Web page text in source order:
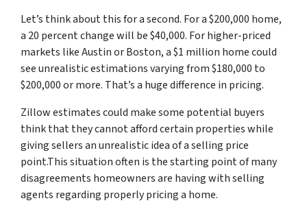
Let’s think about this for a second. For a $200,000 home,
a 20 percent change will be $40,000. For higher-priced
markets like Austin or Boston, a $1 million home could
see unrealistic estimations varying from $180,000 to
$200,000 or more. That’s a huge difference in pricing.
Zillow estimates could make some potential buyers
think that they cannot afford certain properties while
giving sellers an unrealistic idea of a selling price
point.This situation often is the starting point of many
disagreements homeowners are having with selling
agents regarding properly pricing a home.